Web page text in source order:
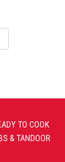
TO COOK
& TANDOOR